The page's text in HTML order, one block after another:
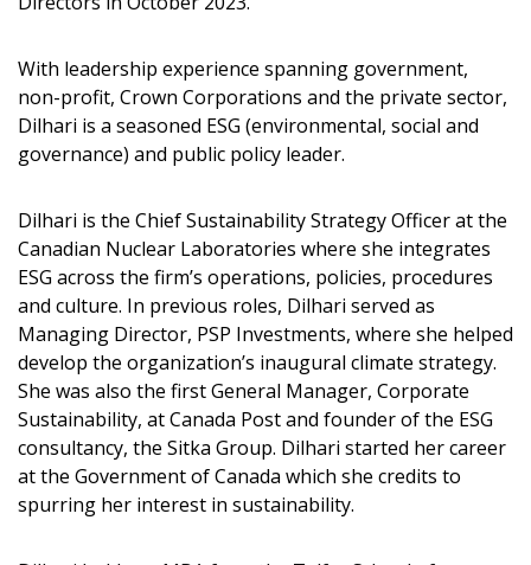
With leadership experience spanning government,
non-profit, Crown Corporations and the private sector,
Dilhari is a seasoned ESG (environmental, social and
governance) and public policy leader.
Dilhari is the Chief Sustainability Strategy Officer at the
Canadian Nuclear Laboratories where she integrates
ESG across the firm’s operations, policies, procedures
and culture. In previous roles, Dilhari served as
Managing Director, PSP Investments, where she helped
develop the organization’s inaugural climate strategy.
She was also the first General Manager, Corporate
Sustainability, at Canada Post and founder of the ESG
consultancy, the Sitka Group. Dilhari started her career
at the Government of Canada which she credits to
spurring her interest in sustainability.
Returning Users
Password
Forgot your Password?
Remember Me
Password Reset